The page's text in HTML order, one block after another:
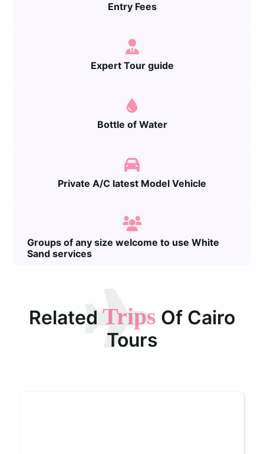
Entry Fees
Expert Tour guide
Bottle of Water
Private A/C latest Model Vehicle
Groups of any size welcome to use White
Sand services
Related Trips Of Cairo
Tours